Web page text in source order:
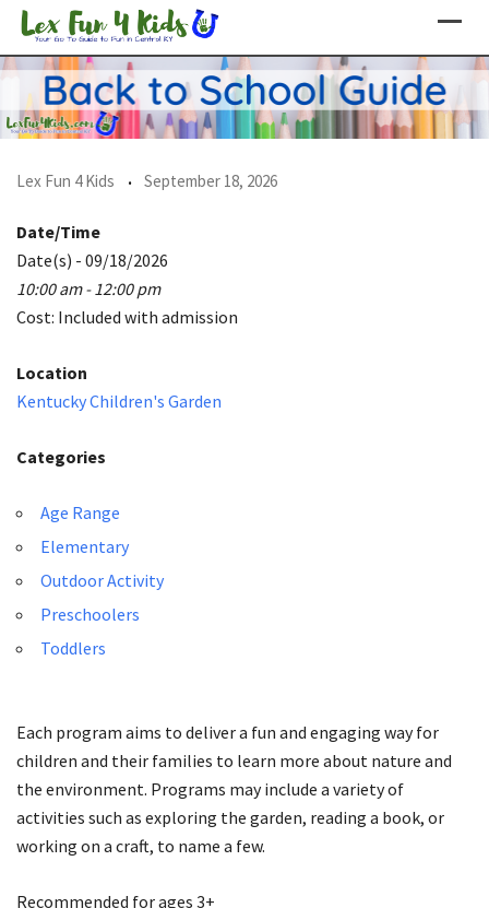
Skip
content
Lex Fun 4 Kids September 18, 2026
Date/Time
Date(s) - 09/18/2026
10:00 am - 12:00 pm
Cost: Included with admission
Location
Kentucky Children's Garden
Categories
Age Range
Elementary
Outdoor Activity
Preschoolers
Toddlers
Each program aims to deliver a fun and engaging way for
children and their families to learn more about nature and
the environment. Programs may include a variety of
activities such as exploring the garden, reading a book, or
working on a craft, to name a few.
Recommended for ages 3+